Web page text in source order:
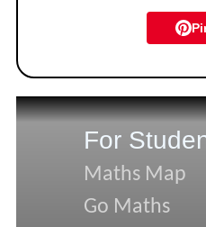
For
Maths Map
Go Maths